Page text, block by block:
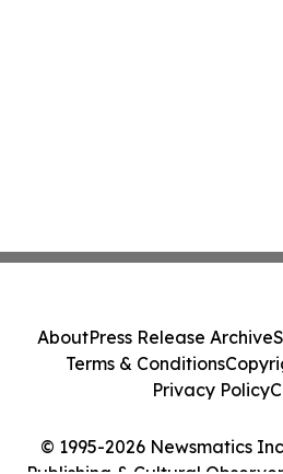
© 1995-2026 Newsmatics
AboutPress Release Archive
Terms & Conditions
Privacy Policy